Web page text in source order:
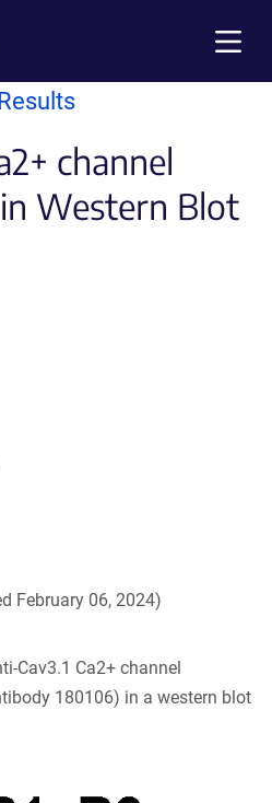
channel
Western Blot
February 06, 2024)
Cav3.1 Ca2+ channel
180106) in a western blot